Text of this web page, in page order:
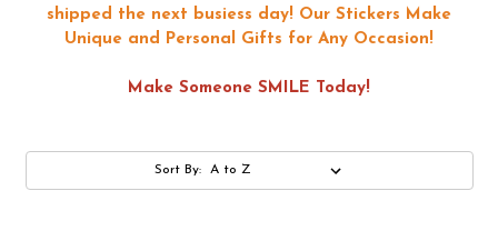
shipped the next busiess day! Our Stickers Make
Unique and Personal Gifts for Any Occasion!
Make Someone SMILE Today!
Sort By: